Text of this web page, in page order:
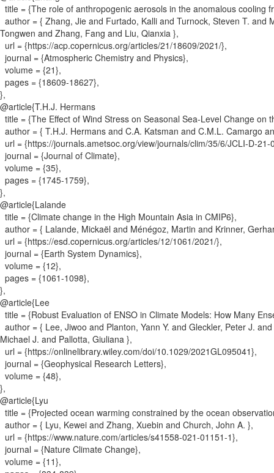
title = {The role of anthropogenic aerosols in the anomalous cooling
author = { Zhang, Jie and Furtado, Kalli and Turnock, Steven T. and
Tongwen and Zhang, Fang and Liu, Qianxia },
url = {https://acp.copernicus.org/articles/21/18609/2021/},
journal = {Atmospheric Chemistry and Physics},
volume = {21},
pages = {18609-18627},
},
@article{T.H.J. Hermans
title = {The Effect of Wind Stress on Seasonal Sea-Level Change on
author = { T.H.J. Hermans and C.A. Katsman and C.M.L. Camargo
url = {https://journals.ametsoc.org/view/journals/clim/35/6/JCLI-D-
journal = {Journal of Climate},
volume = {35},
pages = {1745-1759},
},
@article{Lalande
title = {Climate change in the High Mountain Asia in CMIP6},
author = { Lalande, Mickaël and Ménégoz, Martin and Krinner,
url = {https://esd.copernicus.org/articles/12/1061/2021/},
journal = {Earth System Dynamics},
volume = {12},
pages = {1061-1098},
},
@article{Lee
title = {Robust Evaluation of ENSO in Climate Models: How Many
author = { Lee, Jiwoo and Planton, Yann Y. and Gleckler, Peter J.
Michael J. and Pallotta, Giuliana },
url = {https://onlinelibrary.wiley.com/doi/10.1029/2021GL095041},
journal = {Geophysical Research Letters},
volume = {48},
},
@article{Lyu
title = {Projected ocean warming constrained by the ocean
author = { Lyu, Kewei and Zhang, Xuebin and Church, John A. },
url = {https://www.nature.com/articles/s41558-021-01151-1},
journal = {Nature Climate Change},
volume = {11},